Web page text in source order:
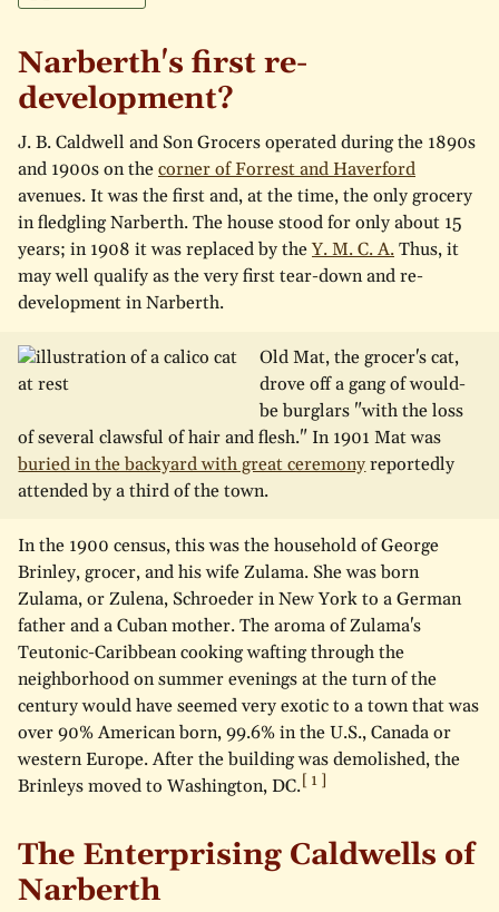
Narberth's first re-
development?
J. B. Caldwell and Son Grocers operated during the 1890s
and 1900s on thecorner of Forrest and Haverford
avenues. It was the first and, at the time, the only grocery
in fledgling Narberth. The house stood for only about 15
years; in 1908 it was replaced by theY. M. C. A.Thus, it
may well qualify as the very first tear-down and re-
development in Narberth.
Old Mat, the grocer's cat,
drove off a gang of would-
be burglars "with the loss
of several clawsful of hair and flesh." In 1901 Mat was
buried in the backyard with great ceremonyreportedly
attended by a third of the town.
In the 1900 census, this was the household of George
Brinley, grocer, and his wife Zulama. She was born
Zulama, or Zulena, Schroeder in New York to a German
father and a Cuban mother. The aroma of Zulama's
Teutonic-Caribbean cooking wafting through the
neighborhood on summer evenings at the turn of the
century would have seemed very exotic to a town that was
over 90% American born, 99.6% in the U.S., Canada or
western Europe. After the building was demolished, the
Brinleys moved to Washington, DC.
The Enterprising Caldwells of
Narberth